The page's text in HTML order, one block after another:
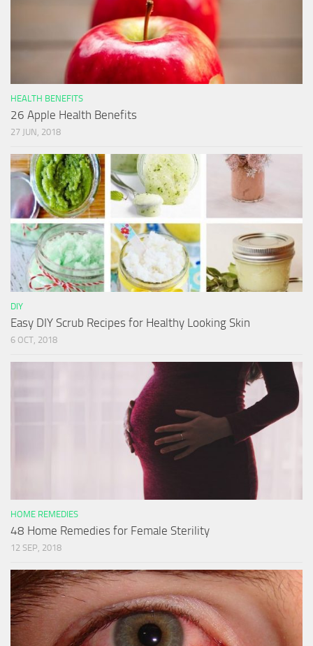
HEALTH BENEFITS
26 Apple Health Benefits
27 JUN, 2018
DIY
Easy DIY Scrub Recipes for Healthy Looking Skin
6 OCT, 2018
HOME REMEDIES
48 Home Remedies for Female Sterility
12 SEP, 2018